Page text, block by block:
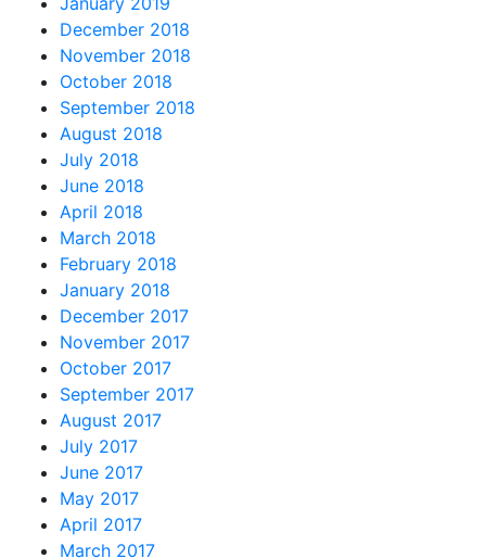
December 2018
November 2018
October 2018
September 2018
August 2018
July 2018
June 2018
April 2018
March 2018
February 2018
January 2018
December 2017
November 2017
October 2017
September 2017
August 2017
July 2017
June 2017
May 2017
April 2017
March 2017